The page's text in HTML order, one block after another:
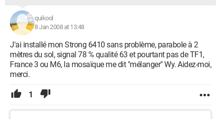
quikool
8 Jan 2008 at 13:48
J'ai installé mon Strong 6410 sans problème, parabole à 2
mètres du sol, signal 78 % qualité 63 et pourtant pas de TF1,
France 3 ou M6, la mosaïque me dit "mélanger" Wy. Aidez-moi,
merci.
1